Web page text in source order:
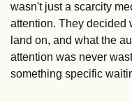
wasn't just a scarcity
attention. They decided
land on, and what the
attention was never
something specific